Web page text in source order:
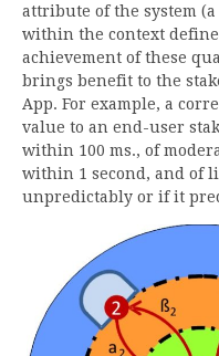
attribute of the system
within the context
achievement of these
brings benefit to the
App. For example, a
value to an end-user
within 100 ms., of
within 1 second, and of
unpredictably or if it